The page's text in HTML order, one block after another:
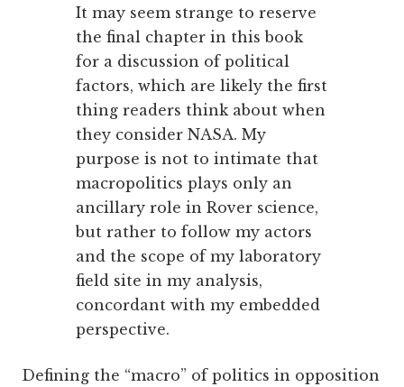
It may seem strange to reserve
the final chapter in this book
for a discussion of political
factors, which are likely the first
thing readers think about when
they consider NASA. My
purpose is not to intimate that
macropolitics plays only an
ancillary role in Rover science,
but rather to follow my actors
and the scope of my laboratory
field site in my analysis,
concordant with my embedded
perspective.
Defining the “macro” of politics in opposition